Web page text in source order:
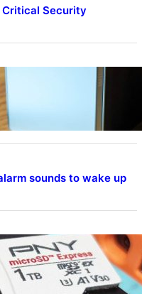
Critical Security
7 Joins One UI 8.5
sounds to wake up
Express Card loaded